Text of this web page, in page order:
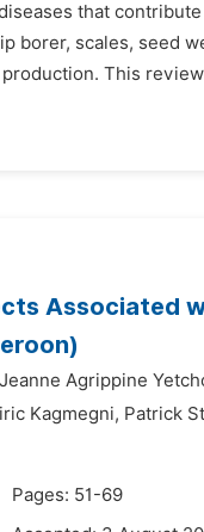
that
borer, scales, seed
This
Associated
Jeanne Agrippine
Kagmegni, Patrick
Pages: 51-69